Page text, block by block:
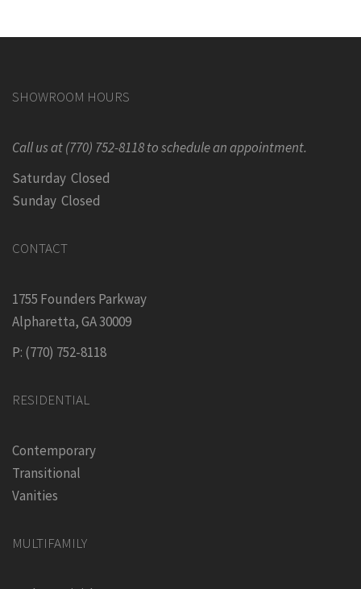
SHOWROOM HOURS
Call us at (770) 752-8118 to schedule an appointment.
Saturday Closed
Sunday Closed
CONTACT
1755 Founders Parkway
Alpharetta, GA 30009
P: (770) 752-8118
RESIDENTIAL
Contemporary
Transitional
Vanities
MULTIFAMILY